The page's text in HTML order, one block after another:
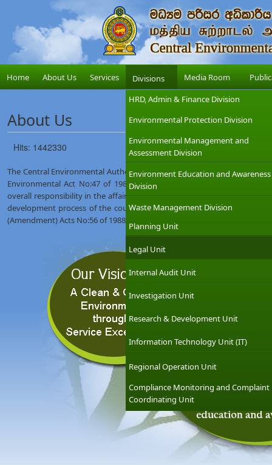
Home About Us Services
Divisions
HRD, Admin & Finance Division
Environmental Protection Division
Environmental Management and
Assessment Division
Environment Education and Awareness
Division
Waste Management Division
Planning Unit
Legal Unit
Internal Audit Unit
Investigation Unit
Research & Development Unit
Information Technology Unit (IT)
Regional Operation Unit
Compliance Monitoring and Complaint
Coordinating Unit
Media Room
About Us
Hits: 1442330
The Central Environmental Authority (CEA) was established on 12th
Environmental Act No:47 of 1980. The Ministry of Environment
overall responsibility in the affairs of the CEA with the objective of
development process of the country. The CEA was given wider
(Amendment) Acts No:56 of 1988 and No:53 of 2000.